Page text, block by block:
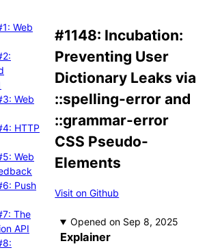
Web
Web
HTTP
Web
Push
The
API
#1148: Incubation:
Preventing User
Dictionary Leaks via
::spelling-error and
::grammar-error
CSS Pseudo-
Elements
Visit on Github
Opened
Explainer